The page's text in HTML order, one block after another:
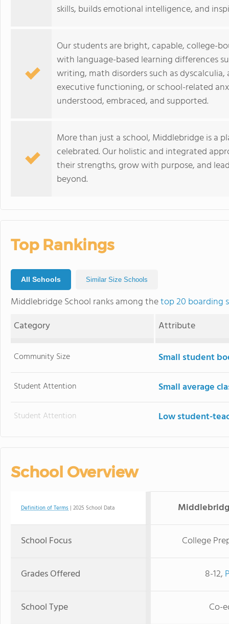
skills, builds emotional intelligence, and
Our students are bright, capable, college-
with language-based learning differences
writing, math disorders such as
executive functioning, or school-related
understood, embraced, and supported.
More than just a school, Middlebridge is a
celebrated. Our holistic and integrated
their strengths, grow with purpose, and
beyond.
Top Rankings
All Schools Similar Size Schools
Middlebridge School ranks among thetop 20 boarding
Category
Attribute
Community Size Small student
Student Attention Small average
Student Attention Low student-
School Overview
Definition of Terms | 2025 School Data
School Focus College
Grades Offered 8-12,
School Type Co-